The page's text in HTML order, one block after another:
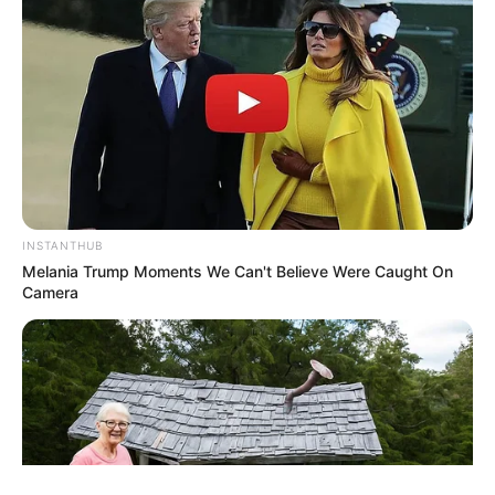
ΤΑΥΤΟΤΗΤΑ ΚΑΙ ΕΠΙΚΟΙΝΩΝΙΑ ΟΡΟΙ ΧΡΗΣΗΣ
© 2025 EVIANEWS του Γιώργου Κουτσελίνη
INSTANTHUB
Melania Trump Moments We Can't Believe Were Caught On
Camera